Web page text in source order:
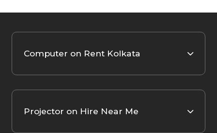
Computer on Rent Kolkata
Projector on Hire Near Me